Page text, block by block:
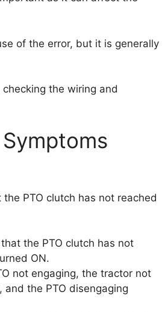
of the error, but it is generally
the wiring and
PTO clutch has not reached
the PTO clutch has not
ON.
not engaging, the tractor not
the PTO disengaging